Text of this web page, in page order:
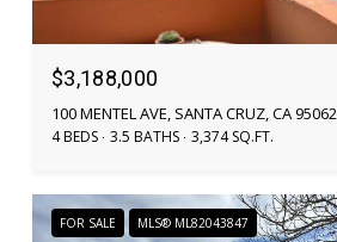
$3,188,000
100 MENTEL AVE, SANTA CRUZ, CA 95062
4 BEDS 3.5 BATHS 3,374 SQ.FT.
FOR SALE MLS® ML82043847